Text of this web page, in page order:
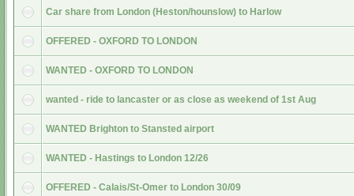
Car share from London (Heston/hounslow) to Harlow
OFFERED - OXFORD TO LONDON
WANTED - OXFORD TO LONDON
wanted - ride to lancaster or as close as weekend of 1st Aug
WANTED Brighton to Stansted airport
WANTED - Hastings to London 12/26
OFFERED - Calais/St-Omer to London 30/09